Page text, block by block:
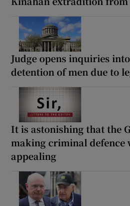
Judge opens inquiries
detention of men due to
It is astonishing that the
making criminal defence
appealing